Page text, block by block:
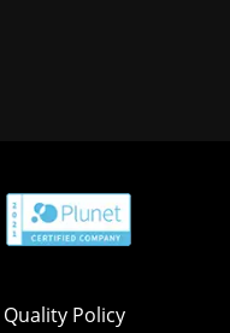
Quality Policy